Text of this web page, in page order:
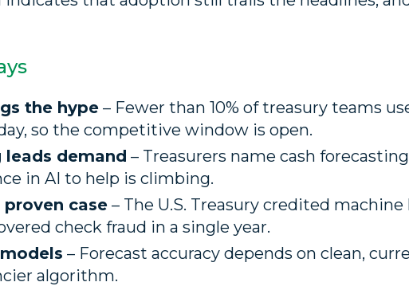
the hype – Fewer than 10% of treasury teams
so the competitive window is open.
leads demand – Treasurers name cash
in AI to help is climbing.
proven case – The U.S. Treasury credited
check fraud in a single year.
– Forecast accuracy depends on clean,
algorithm.